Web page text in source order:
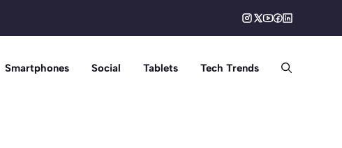
Smartphones Social Tablets Tech Trends